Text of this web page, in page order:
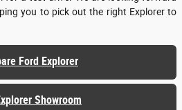
you to pick out the right Explorer to
Ford Explorer
Showroom